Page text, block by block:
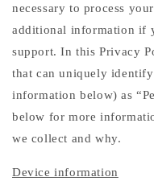
necessary to process
additional information if
support. In this Privacy
that can uniquely
information below) as
below for more
we collect and why.
Device information